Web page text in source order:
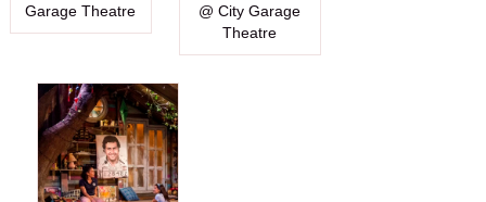
Garage Theatre
@ City Garage
Theatre